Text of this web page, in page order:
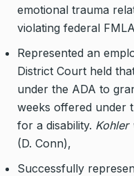
emotional trauma
violating federal
Represented an
District Court held
under the ADA to
weeks offered under
for a disability. Kohler
(D. Conn),
Successfully